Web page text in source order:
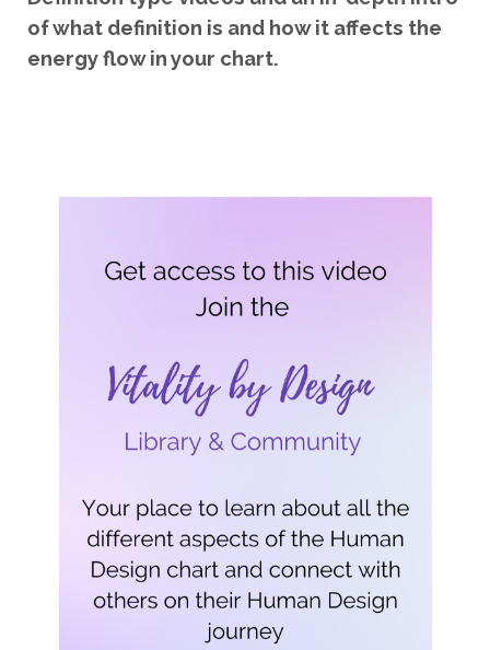
of what definition is and how it affects the
energy flow in your chart.